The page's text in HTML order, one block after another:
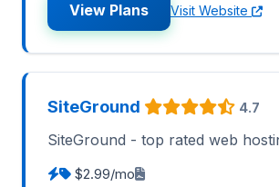
View Plans Visit Website
SiteGround 4.7
SiteGround - top rated web
$2.99/mo